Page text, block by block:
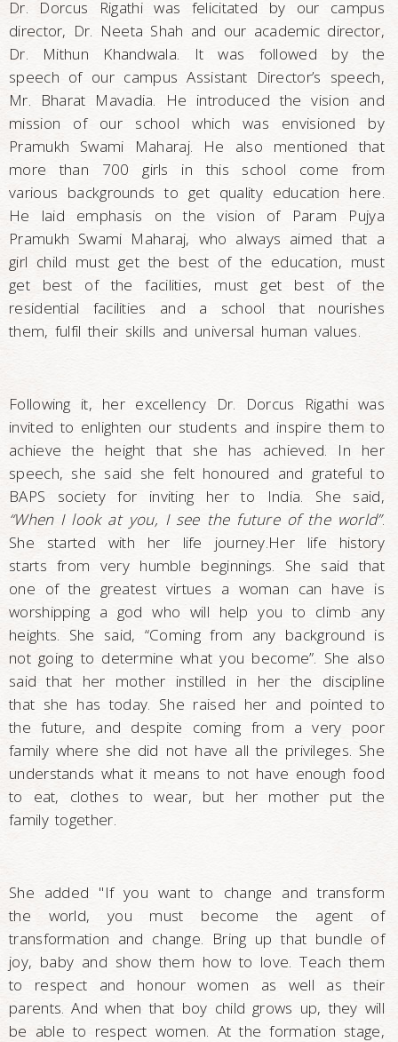
Dr. Dorcus Rigathi was felicitated by our campus
director, Dr. Neeta Shah and our academic director,
Dr. Mithun Khandwala. It was followed by the
speech of our campus Assistant Director’s speech,
Mr. Bharat Mavadia. He introduced the vision and
mission of our school which was envisioned by
Pramukh Swami Maharaj. He also mentioned that
more than 700 girls in this school come from
various backgrounds to get quality education here.
He laid emphasis on the vision of Param Pujya
Pramukh Swami Maharaj, who always aimed that a
girl child must get the best of the education, must
get best of the facilities, must get best of the
residential facilities and a school that nourishes
them, fulfil their skills and universal human values.
Following it, her excellency Dr. Dorcus Rigathi was
invited to enlighten our students and inspire them to
achieve the height that she has achieved. In her
speech, she said she felt honoured and grateful to
BAPS society for inviting her to India. She said,
“When I look at you, I see the future of the world”.
She started with her life journey.Her life history
starts from very humble beginnings. She said that
one of the greatest virtues a woman can have is
worshipping a god who will help you to climb any
heights. She said, “Coming from any background is
not going to determine what you become”. She also
said that her mother instilled in her the discipline
that she has today. She raised her and pointed to
the future, and despite coming from a very poor
family where she did not have all the privileges. She
understands what it means to not have enough food
to eat, clothes to wear, but her mother put the
family together.
She added "If you want to change and transform
the world, you must become the agent of
transformation and change. Bring up that bundle of
joy, baby and show them how to love. Teach them
to respect and honour women as well as their
parents. And when that boy child grows up, they will
be able to respect women. At the formation stage,